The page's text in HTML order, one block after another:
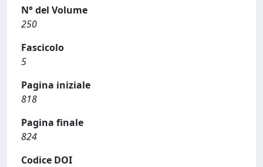
N° del Volume
250
Fascicolo
5
Pagina iniziale
818
Pagina finale
824
Codice DOI